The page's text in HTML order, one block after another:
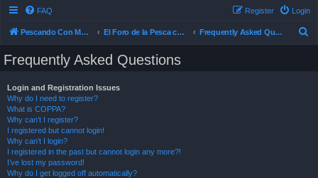
FAQ Login
Register
Pescando Con Mosca El Foro de la Pesca con Mosca en Chile Frequently Asked Questions
Frequently Asked Questions
Login and Registration Issues
Why do I need to register?
What is COPPA?
Why can’t I register?
I registered but cannot login!
Why can’t I login?
I registered in the past but cannot login any more?!
I’ve lost my password!
Why do I get logged off automatically?